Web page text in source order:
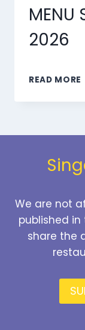
MENU
2026
READ MORE
We are not
published
share the